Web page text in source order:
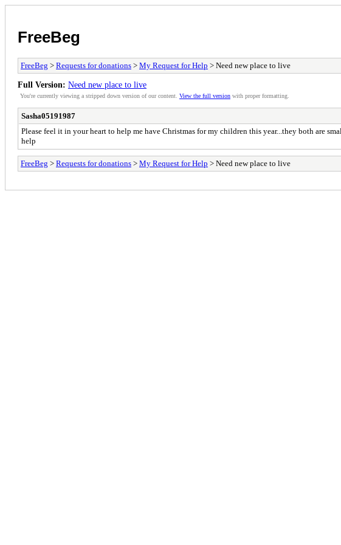
FreeBeg
FreeBeg > Requests for donations > My Request for Help > Need new place to live
Full Version: Need new place to live
You're currently viewing a stripped down version of our content. View the full version with proper formatting.
Sasha05191987
Please feel it in your heart to help me have Christmas for my children this year...they both are
help
FreeBeg > Requests for donations > My Request for Help > Need new place to live